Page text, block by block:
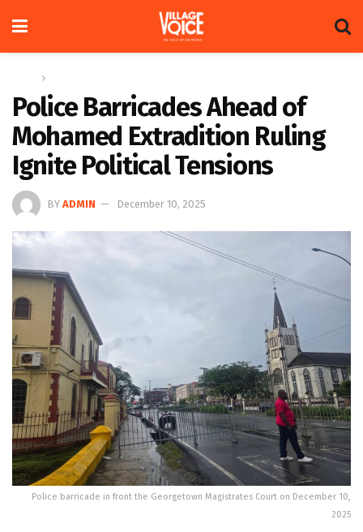
Police Barricades Ahead of
Mohamed Extradition Ruling
Ignite Political Tensions
BY ADMIN December 10, 2025
Police barricade in front the Georgetown Magistrates Court on December 10,
2025